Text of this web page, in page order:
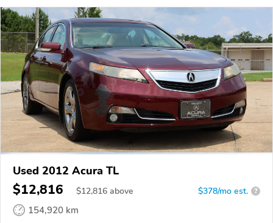
Used 2012 Acura TL
$12,816 $12,816 above $378/mo est. ?
154,920 km